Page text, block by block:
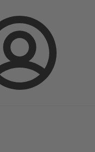
Login
NORI 40 ZYLB/ZYSB